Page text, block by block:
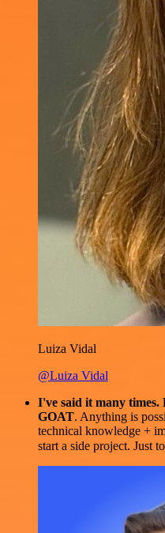
Luiza Vidal
@Luiza Vidal
I've said it many
GOAT. Anything is
technical knowledge +
start a side project. Just